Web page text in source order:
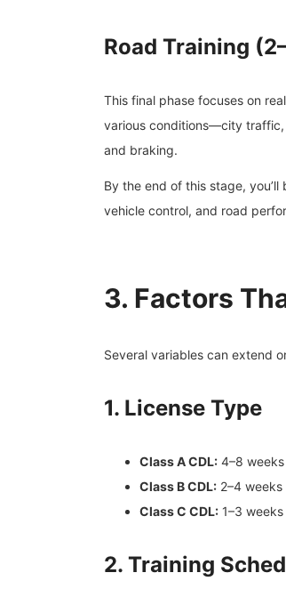
Road Training
This final phase focuses on
various conditions—city
and braking.
By the end of this stage,
vehicle control, and road
3. Factors
Several variables can extend
1. License Type
Class A CDL: 4–8
Class B CDL: 2–4
Class C CDL: 1–3
2. Training